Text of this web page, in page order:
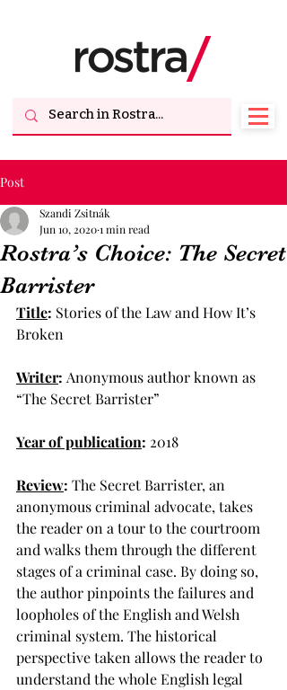
Post
Rostra’s Choice: The Secret
Barrister
Szandi Zsitnák
Jun 10, 20201 min read
Title: Stories of the Law and How It’s
Broken
Writer: Anonymous author known as
“The Secret Barrister”
Year of publication: 2018
Review: The Secret Barrister, an
anonymous criminal advocate, takes
the reader on a tour to the courtroom
and walks them through the different
stages of a criminal case. By doing so,
the author pinpoints the failures and
loopholes of the English and Welsh
criminal system. The historical
perspective taken allows the reader to
understand the whole English legal